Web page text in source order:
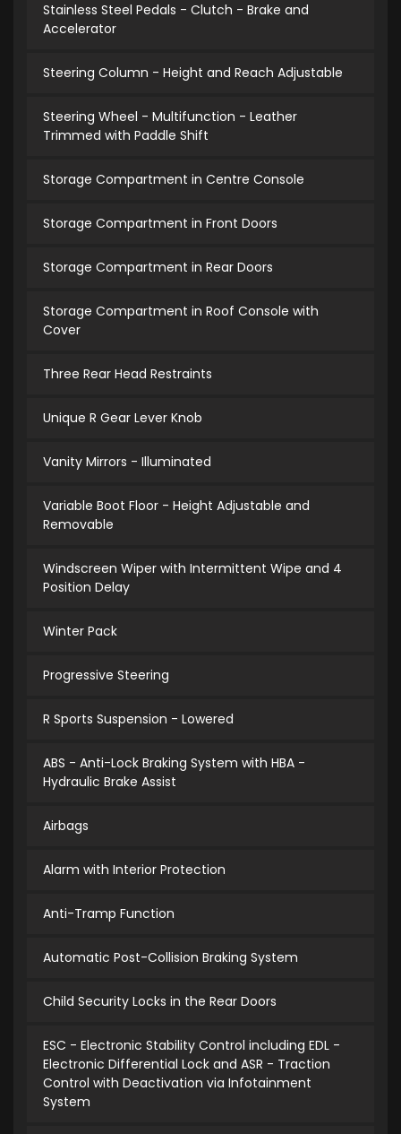
Stainless Steel Pedals - Clutch - Brake and
Accelerator
Steering Column - Height and Reach Adjustable
Steering Wheel - Multifunction - Leather
Trimmed with Paddle Shift
Storage Compartment in Centre Console
Storage Compartment in Front Doors
Storage Compartment in Rear Doors
Storage Compartment in Roof Console with
Cover
Three Rear Head Restraints
Unique R Gear Lever Knob
Vanity Mirrors - Illuminated
Variable Boot Floor - Height Adjustable and
Removable
Windscreen Wiper with Intermittent Wipe and 4
Position Delay
Winter Pack
Progressive Steering
R Sports Suspension - Lowered
ABS - Anti-Lock Braking System with HBA -
Hydraulic Brake Assist
Airbags
Alarm with Interior Protection
Anti-Tramp Function
Automatic Post-Collision Braking System
Child Security Locks in the Rear Doors
ESC - Electronic Stability Control including EDL -
Electronic Differential Lock and ASR - Traction
Control with Deactivation via Infotainment
System